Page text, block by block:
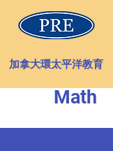
加拿大環太平洋教育
Math